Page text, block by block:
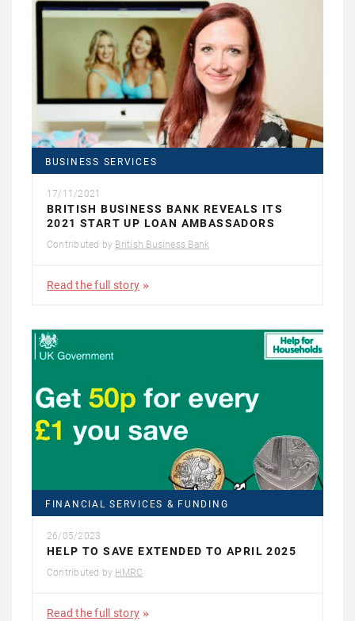
BUSINESS SERVICES
17/11/2021
BRITISH BUSINESS BANK REVEALS ITS
2021 START UP LOAN AMBASSADORS
Contributed by British Business Bank
Read the full story
FINANCIAL SERVICES & FUNDING
26/05/2023
HELP TO SAVE EXTENDED TO APRIL 2025
Contributed by HMRC
Read the full story